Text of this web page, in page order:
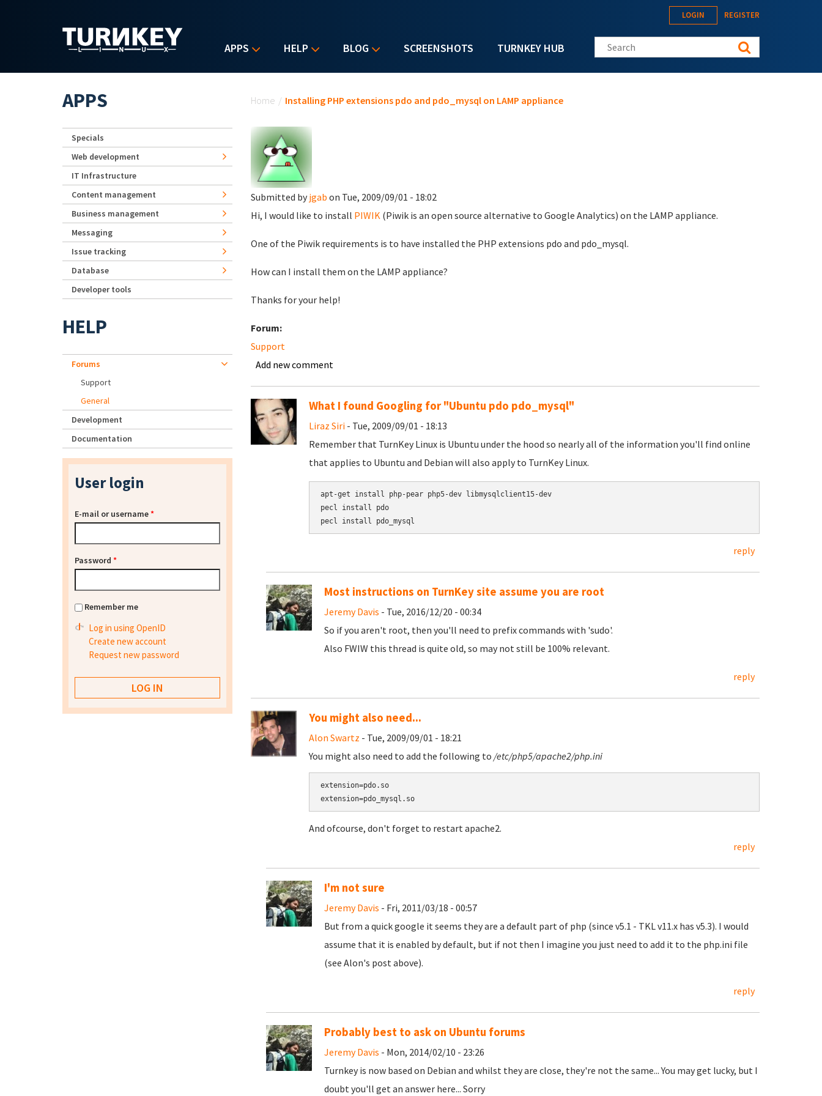
APPS HELP BLOG SCREENSHOTS TURNKEY HUB
LOGIN REGISTER
Search this site
Home / Installing PHP extensions pdo and pdo_mysql on LAMP appliance
Submitted by jgab on Tue, 2009/09/01 - 18:02
Hi, I would like to install PIWIK(Piwik is an open source alternative to Google Analytics) on the LAMP appliance.
One of the Piwik requirements is to have installed the PHP extensions pdo and pdo_mysql.
How can I install them on the LAMP appliance?
Thanks for your help!
Forum:
Support
Add new comment
What I found Googling for "Ubuntu pdo pdo_mysql"
Liraz Siri- Tue, 2009/09/01 - 18:13
Remember that TurnKey Linux is Ubuntu under the hood so nearly all of the information you'll find online
that applies to Ubuntu and Debian will also apply to TurnKey Linux.
apt-get install php-pear php5-dev libmysqlclient15-dev
pecl install pdo
reply
Most instructions on TurnKey site assume you are root
Jeremy Davis - Tue, 2016/12/20 - 00:34
So if you aren't root, then you'll need to prefix commands with 'sudo'.
Also FWIW this thread is quite old, so may not still be 100% relevant.
reply
You might also need...
Alon Swartz - Tue, 2009/09/01 - 18:21
You might also need to add the following to /etc/php5/apache2/php.ini
extension=pdo.so
extension=pdo_mysql.so
And ofcourse, don't forget to restart apache2.
reply
I'm not sure
Jeremy Davis - Fri, 2011/03/18 - 00:57
But from a quick google it seems they are a default part of php (since v5.1 - TKL v11.x has v5.3). I would
assume that it is enabled by default, but if not then I imagine you just need to add it to the php.ini file
(see Alon's post above).
reply
Probably best to ask on Ubuntu forums
Jeremy Davis - Mon, 2014/02/10 - 23:26
Turnkey is now based on Debian and whilst they are close, they're not the same... You may get lucky, but I
doubt you'll get an answer here... Sorry
APPS
Specials
Web development
IT Infrastructure
Content management
Business management
Messaging
Issue tracking
Database
Developer tools
HELP
Forums
Support
General
Development
Documentation
User login
E-mail or username*
Password *
Remember me
Log in using OpenID
Create new account
Request new password